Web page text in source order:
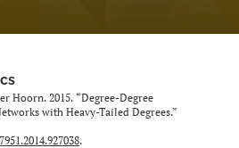
Hoorn. 2015. “Degree-Degree
with Heavy-Tailed Degrees.”
.